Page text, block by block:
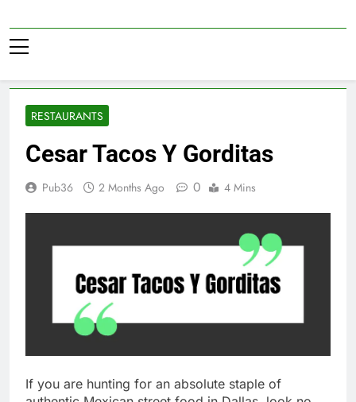
to
content
RESTAURANTS
Cesar Tacos Y Gorditas
Pub36 2 Months Ago 0 4 Mins
If you are hunting for an absolute staple of